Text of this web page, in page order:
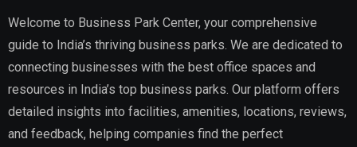
Welcome to Business Park Center, your comprehensive
guide to India’s thriving business parks. We are dedicated to
connecting businesses with the best office spaces and
resources in India’s top business parks. Our platform offers
detailed insights into facilities, amenities, locations, reviews,
and feedback, helping companies find the perfect